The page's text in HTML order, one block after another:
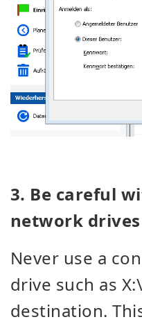
3. Be careful
network
Never use a
drive such as
destination.